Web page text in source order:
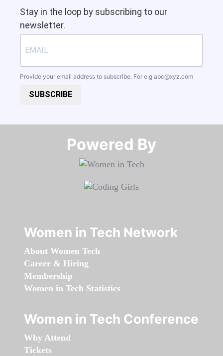
Stay in the loop by subscribing to our
newsletter.
Provide your email address to subscribe. For e.g abc@xyz.com
SUBSCRIBE
Powered By​​​​​​​
Women in Tech Network
About Women Tech
Career & Hiring
Membership
Women in Tech Statistics
Women in Tech Conference
Why Attend
Tickets